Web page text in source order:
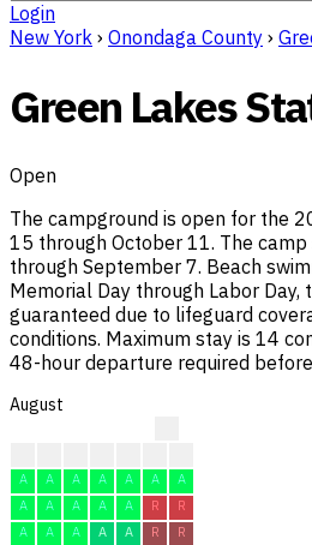
Login
New York › Onondaga County ›
Green Lakes
Open
The campground is open for the
15 through October 11. The
through September 7. Beach
Memorial Day through Labor Day,
guaranteed due to lifeguard
conditions. Maximum stay is 14
48-hour departure required
August
A
A A A A A
A
A
A A A A R
R
A
A A A A R
R